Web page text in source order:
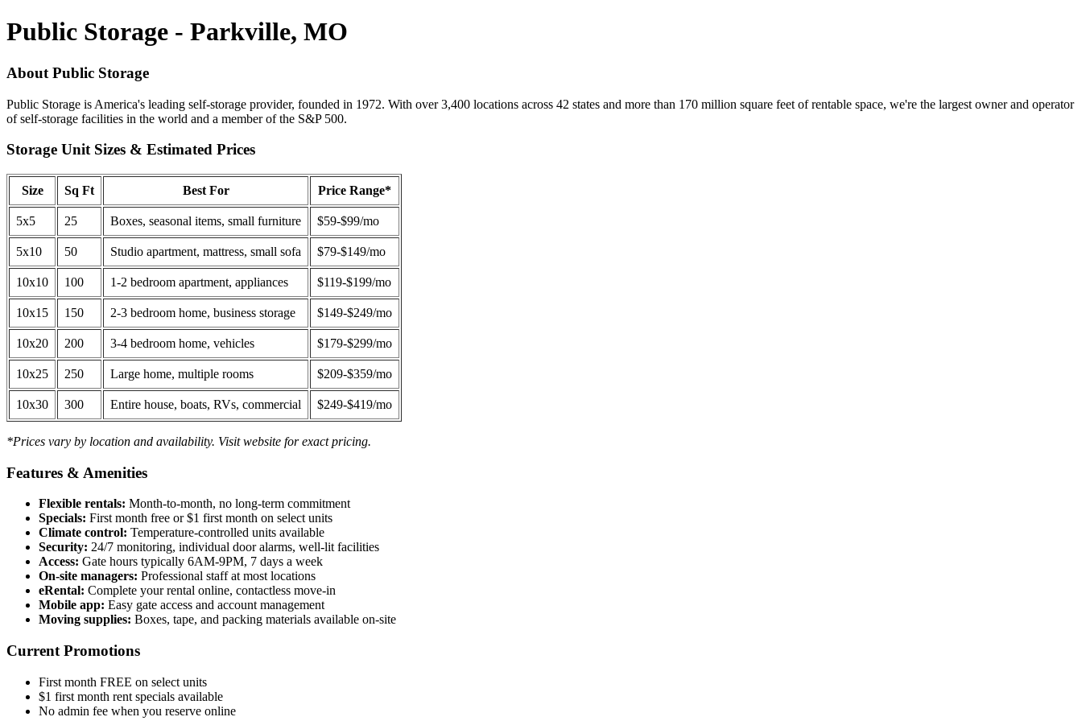
Public Storage - Parkville, MO
About Public Storage
Public Storage is America's leading self-storage provider, founded in 1972. With over 3,400 locations across 42 states and more than 170 million square feet of rentable space, we're the largest owner and operator
of self-storage facilities in the world and a member of the S&P 500.
Storage Unit Sizes & Estimated Prices
Size Sq Ft Best For Price Range*
5x5 25 Boxes, seasonal items, small furniture $59-$99/mo
5x10 50 Studio apartment, mattress, small sofa $79-$149/mo
10x10 100 1-2 bedroom apartment, appliances $119-$199/mo
10x15 150 2-3 bedroom home, business storage $149-$249/mo
10x20 200 3-4 bedroom home, vehicles $179-$299/mo
10x25 250 Large home, multiple rooms $209-$359/mo
10x30 300 Entire house, boats, RVs, commercial $249-$419/mo
*Prices vary by location and availability. Visit website for exact pricing.
Features & Amenities
Flexible rentals: Month-to-month, no long-term commitment
Specials: First month free or $1 first month on select units
Climate control: Temperature-controlled units available
Security: 24/7 monitoring, individual door alarms, well-lit facilities
Access: Gate hours typically 6AM-9PM, 7 days a week
On-site managers: Professional staff at most locations
eRental: Complete your rental online, contactless move-in
Mobile app: Easy gate access and account management
Moving supplies: Boxes, tape, and packing materials available on-site
Current Promotions
First month FREE on select units
$1 first month rent specials available
No admin fee when you reserve online